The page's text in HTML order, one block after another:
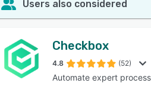
Users also considered
Checkbox
4.8 (52)
Automate expert